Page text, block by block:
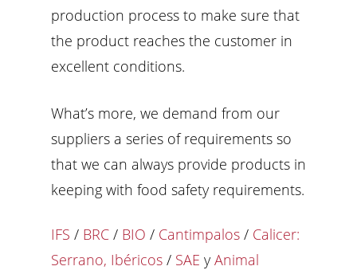
production process to make sure that
the product reaches the customer in
excellent conditions.
What’s more, we demand from our
suppliers a series of requirements so
that we can always provide products in
keeping with food safety requirements.
IFS / BRC / BIO / Cantimpalos / Calicer:
Serrano, Ibéricos / SAE y Animal